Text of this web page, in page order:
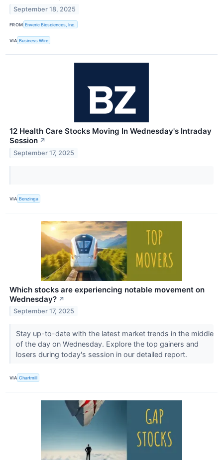
September 18, 2025
FROM Enveric Biosciences, Inc.
VIA Business Wire
12 Health Care Stocks Moving In Wednesday's Intraday
Session ↗
September 17, 2025
VIA Benzinga
Which stocks are experiencing notable movement on
Wednesday? ↗
September 17, 2025
Stay up-to-date with the latest market trends in the middle
of the day on Wednesday. Explore the top gainers and
losers during today's session in our detailed report.
VIA Chartmill